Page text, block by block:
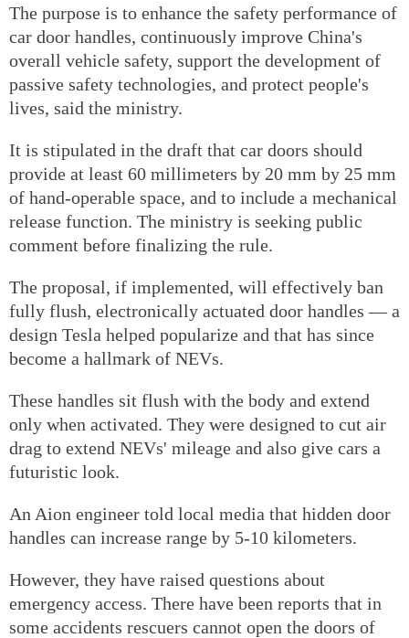
The purpose is to enhance the safety performance of
car door handles, continuously improve China's
overall vehicle safety, support the development of
passive safety technologies, and protect people's
lives, said the ministry.
It is stipulated in the draft that car doors should
provide at least 60 millimeters by 20 mm by 25 mm
of hand-operable space, and to include a mechanical
release function. The ministry is seeking public
comment before finalizing the rule.
The proposal, if implemented, will effectively ban
fully flush, electronically actuated door handles — a
design Tesla helped popularize and that has since
become a hallmark of NEVs.
These handles sit flush with the body and extend
only when activated. They were designed to cut air
drag to extend NEVs' mileage and also give cars a
futuristic look.
An Aion engineer told local media that hidden door
handles can increase range by 5-10 kilometers.
However, they have raised questions about
emergency access. There have been reports that in
some accidents rescuers cannot open the doors of